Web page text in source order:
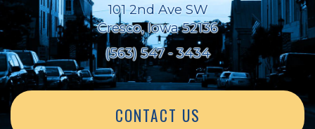
101 2nd Ave SW
Cresco, Iowa 52136
(563) 547 - 3434
CONTACT US